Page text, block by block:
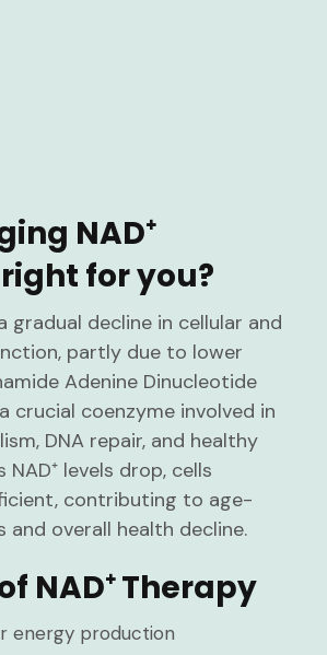
NAD⁺
for you?
gradual decline in cellular and
partly due to lower
Adenine Dinucleotide
a crucial coenzyme involved in
DNA repair, and healthy
NAD⁺ levels drop, cells
contributing to age-
and overall health decline.
NAD⁺ Therapy
energy production